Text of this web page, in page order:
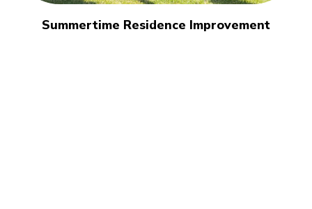
Summertime Residence Improvement